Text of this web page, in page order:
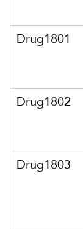
Drug1801
Drug1802
Drug1803